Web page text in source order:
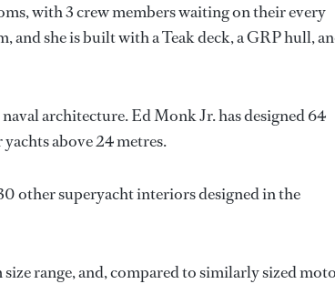
with 3 crew members waiting on their every
and she is built with a Teak deck, a GRP hull,
architecture.Ed Monk Jr.has designed 64
above 24 metres.
other superyacht interiors designed in the
range, and, compared to similarly sized